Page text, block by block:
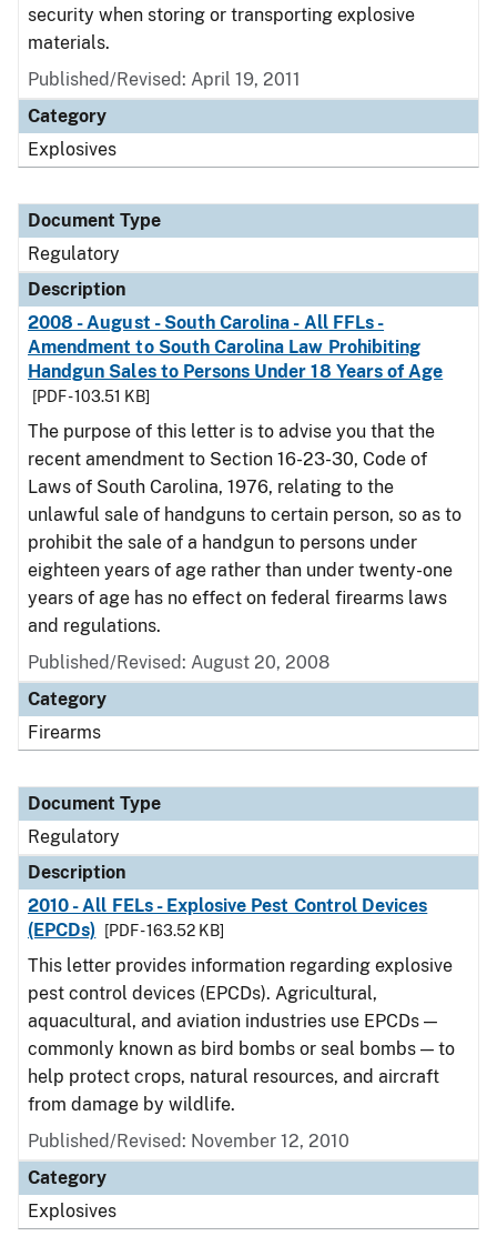
security when storing or transporting explosive
materials.
Published/Revised: April 19, 2011
Category
Explosives
Document Type
Regulatory
Description
2008 - August - South Carolina - All FFLs -
Amendment to South Carolina Law Prohibiting
Handgun Sales to Persons Under 18 Years of Age
[PDF - 103.51 KB]
The purpose of this letter is to advise you that the
recent amendment to Section 16-23-30, Code of
Laws of South Carolina, 1976, relating to the
unlawful sale of handguns to certain person, so as to
prohibit the sale of a handgun to persons under
eighteen years of age rather than under twenty-one
years of age has no effect on federal firearms laws
and regulations.
Published/Revised: August 20, 2008
Category
Firearms
Document Type
Regulatory
Description
2010 - All FELs - Explosive Pest Control Devices
(EPCDs)
[PDF - 163.52 KB]
This letter provides information regarding explosive
pest control devices (EPCDs). Agricultural,
aquacultural, and aviation industries use EPCDs —
commonly known as bird bombs or seal bombs — to
help protect crops, natural resources, and aircraft
from damage by wildlife.
Published/Revised: November 12, 2010
Category
Explosives